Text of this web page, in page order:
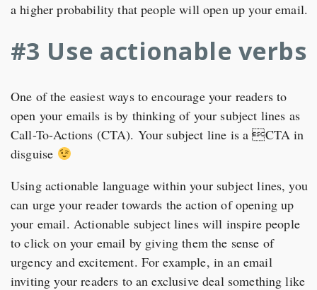
a higher probability that people will open up your email.
#3 Use actionable verbs
One of the easiest ways to encourage your readers to
open your emails is by thinking of your subject lines as
Call-To-Actions (CTA). Your subject line is a CTA in
disguise
Using actionable language within your subject lines, you
can urge your reader towards the action of opening up
your email. Actionable subject lines will inspire people
to click on your email by giving them the sense of
urgency and excitement. For example, in an email
inviting your readers to an exclusive deal something like